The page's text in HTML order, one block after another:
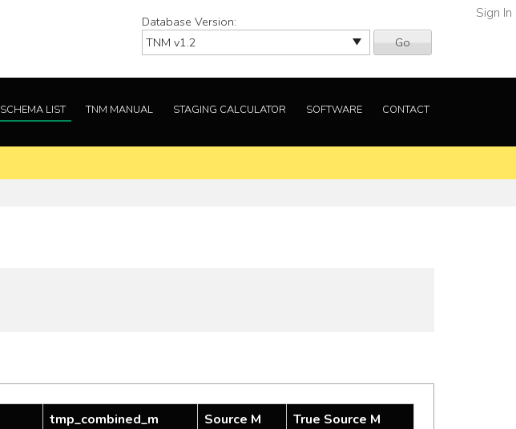
Database Version:
Go
Sign In
SCHEMA LIST TNM MANUAL STAGING CALCULATOR SOFTWARE CONTACT
tmp_combined_m Source M True Source M